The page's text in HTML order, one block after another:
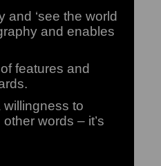
‘see the world
and enables
features and
willingness to
words – it’s